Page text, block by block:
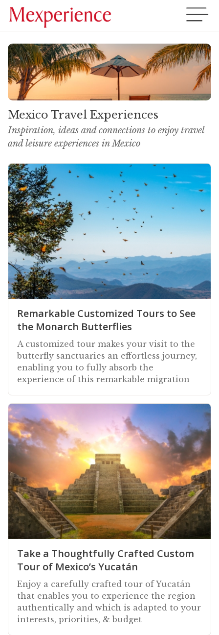
Mexico Travel Experiences
Inspiration, ideas and connections to enjoy travel
and leisure experiences in Mexico
Remarkable Customized Tours to See
the Monarch Butterflies
A customized tour makes your visit to the
butterfly sanctuaries an effortless journey,
enabling you to fully absorb the
experience of this remarkable migration
Take a Thoughtfully Crafted Custom
Tour of Mexico’s Yucatán
Enjoy a carefully crafted tour of Yucatán
that enables you to experience the region
authentically and which is adapted to your
interests, priorities, & budget